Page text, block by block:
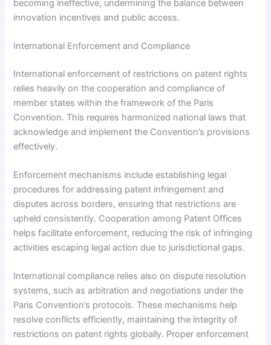
becoming ineffective, undermining the balance between
innovation incentives and public access.
International Enforcement and Compliance
International enforcement of restrictions on patent rights
relies heavily on the cooperation and compliance of
member states within the framework of the Paris
Convention. This requires harmonized national laws that
acknowledge and implement the Convention’s provisions
effectively.
Enforcement mechanisms include establishing legal
procedures for addressing patent infringement and
disputes across borders, ensuring that restrictions are
upheld consistently. Cooperation among Patent Offices
helps facilitate enforcement, reducing the risk of infringing
activities escaping legal action due to jurisdictional gaps.
International compliance relies also on dispute resolution
systems, such as arbitration and negotiations under the
Paris Convention’s protocols. These mechanisms help
resolve conflicts efficiently, maintaining the integrity of
restrictions on patent rights globally. Proper enforcement